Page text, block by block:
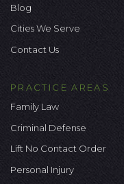
Blog
Cities We Serve
Contact Us
PRACTICE AREAS
Family Law
Criminal Defense
Lift No Contact Order
Personal Injury